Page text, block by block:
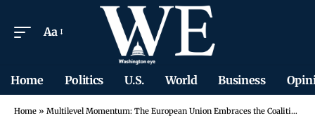
Aa
Home Politics U.S. World Business
Home » Multilevel Momentum: The European Union Embraces the Coalition for High Ambition Multilevel Partnerships Ahead of COP30